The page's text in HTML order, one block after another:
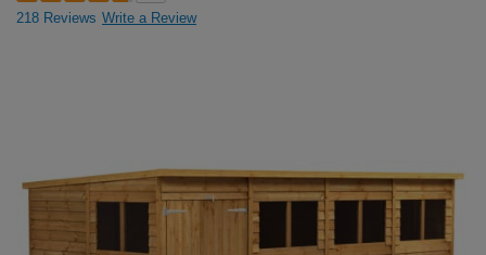
218 Reviews Write a Review